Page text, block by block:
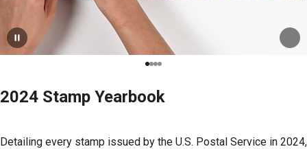
2024 Stamp Yearbook
Detailing every stamp issued by the U.S. Postal Service in 2024,